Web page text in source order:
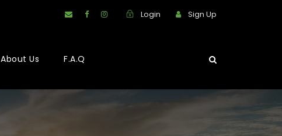
Login Sign Up
About Us F.A.Q